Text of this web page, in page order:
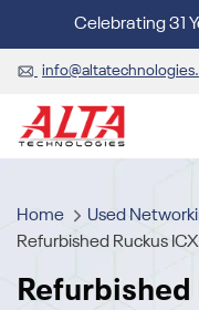
Celebrating 31
Home Used
Refurbished Ruckus